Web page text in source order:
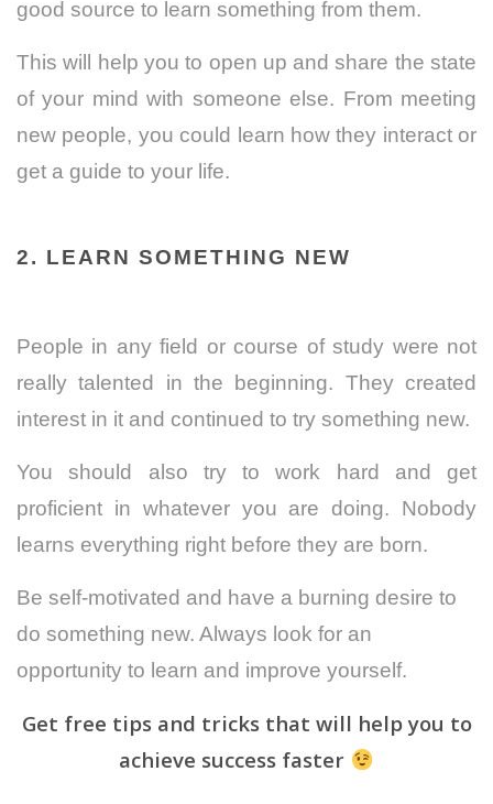
good source to learn something from them.
This will help you to open up and share the state
of your mind with someone else. From meeting
new people, you could learn how they interact or
get a guide to your life.
2. LEARN SOMETHING NEW
People in any field or course of study were not
really talented in the beginning. They created
interest in it and continued to try something new.
You should also try to work hard and get
proficient in whatever you are doing. Nobody
learns everything right before they are born.
Be self-motivated and have a burning desire to
do something new. Always look for an
opportunity to learn and improve yourself.
Get free tips and tricks that will help you to
achieve success faster